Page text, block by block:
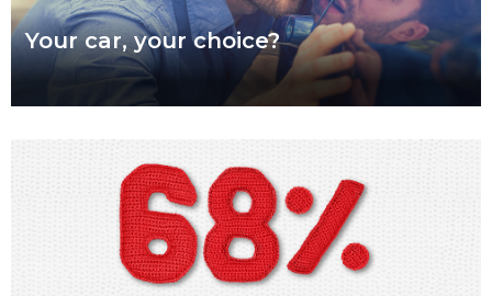
Your car, your choice?
keep your car genuine Australians want a say in how their
Read more